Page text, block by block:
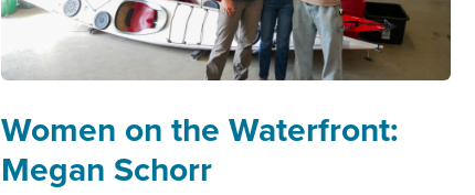
Women on the Waterfront:
Megan Schorr